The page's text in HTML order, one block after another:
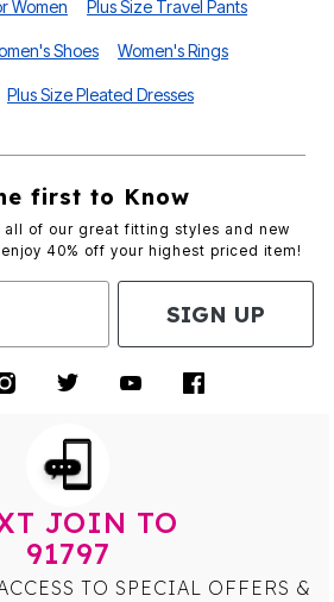
Women Plus Size Travel Pants
Shoes Women's Rings
Plus Size Pleated Dresses
first to Know
all of our great fitting styles and new
40% off your highest priced item!
SIGN UP
JOIN TO
91797
TO SPECIAL OFFERS &